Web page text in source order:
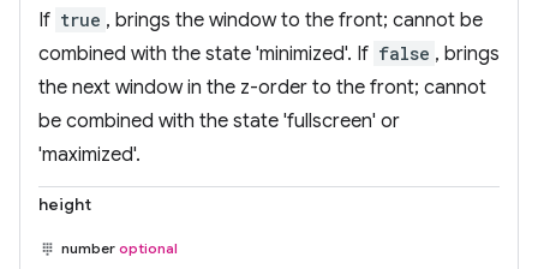
If true , brings the window to the front; cannot be
combined with the state 'minimized'. If false , brings
the next window in the z-order to the front; cannot
be combined with the state 'fullscreen' or
'maximized'.
height
number optional